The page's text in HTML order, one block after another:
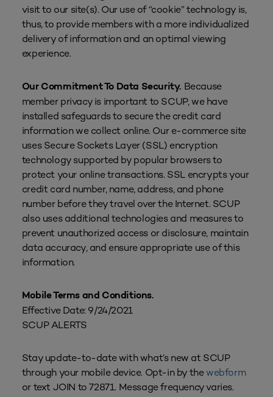
visit to our site(s). Our use of “cookie” technology is,
thus, to provide members with a more individualized
delivery of information and an optimal viewing
experience.
Our Commitment To Data Security. Because
member privacy is important to SCUP, we have
installed safeguards to secure the credit card
information we collect online. Our e-commerce site
uses Secure Sockets Layer (SSL) encryption
technology supported by popular browsers to
protect your online transactions. SSL encrypts your
credit card number, name, address, and phone
number before they travel over the Internet. SCUP
also uses additional technologies and measures to
prevent unauthorized access or disclosure, maintain
data accuracy, and ensure appropriate use of this
information.
Mobile Terms and Conditions.
Effective Date: 9/24/2021
SCUP ALERTS
Stay update-to-date with what’s new at SCUP
through your mobile device. Opt-in by thewebform
or text JOIN to 72871. Message frequency varies.